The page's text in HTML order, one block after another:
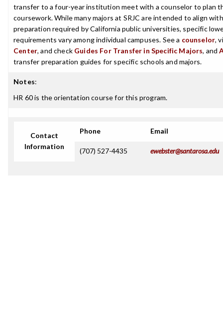
transfer to a four-year institution meet with a counselor to plan
coursework. While many majors at SRJC are intended to align
preparation required by California public universities, specific
requirements vary among individual campuses. See a counselor,
Center, and check Guides For Transfer in Specific Majors, and
transfer preparation guides for specific schools and majors.
Notes:
HR 60 is the orientation course for this program.
Contact
Information
Phone Email
(707) 527-4435 ewebster@santarosa.edu